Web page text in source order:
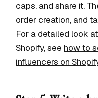
caps, and share it.
order creation, and
For a detailed look
Shopify, see how to
influencers on